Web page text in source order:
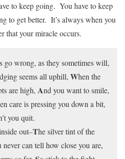
to keep going. You have to keep
to get better. It’s always when you
that your miracle occurs.
go wrong, as they sometimes will,
seems all uphill, When the
are high, And you want to smile,
care is pressing you down a bit,
you quit.
out–The silver tint of the
never can tell how close you are,